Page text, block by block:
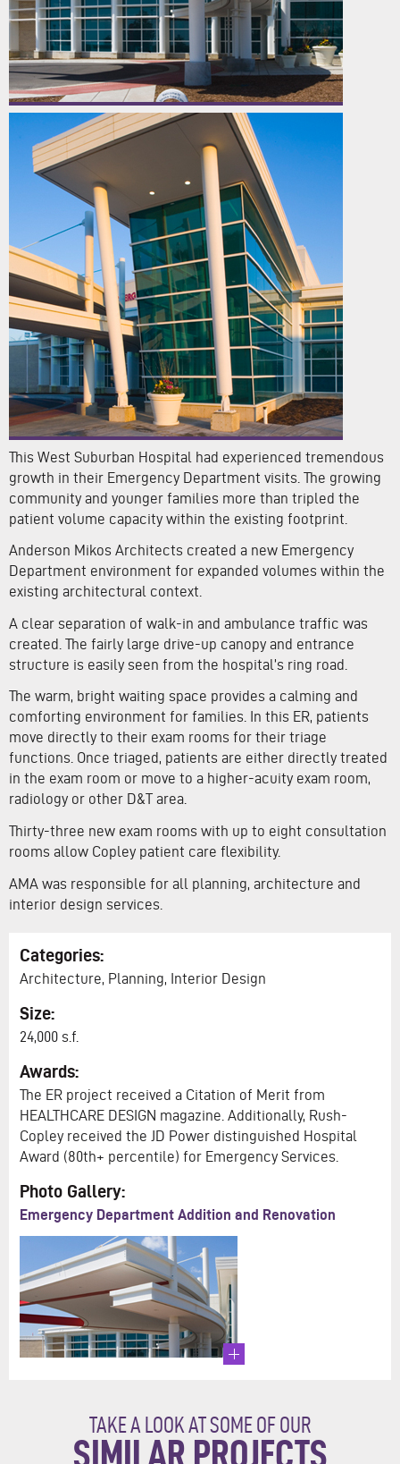
This West Suburban Hospital had experienced tremendous
growth in their Emergency Department visits. The growing
community and younger families more than tripled the
patient volume capacity within the existing footprint.
Anderson Mikos Architects created a new Emergency
Department environment for expanded volumes within the
existing architectural context.
A clear separation of walk-in and ambulance traffic was
created. The fairly large drive-up canopy and entrance
structure is easily seen from the hospital’s ring road.
The warm, bright waiting space provides a calming and
comforting environment for families. In this ER, patients
move directly to their exam rooms for their triage
functions. Once triaged, patients are either directly treated
in the exam room or move to a higher-acuity exam room,
radiology or other D&T area.
Thirty-three new exam rooms with up to eight consultation
rooms allow Copley patient care flexibility.
AMA was responsible for all planning, architecture and
interior design services.
Categories:
Architecture, Planning, Interior Design
Size:
24,000 s.f.
Awards:
The ER project received a Citation of Merit from
HEALTHCARE DESIGN magazine. Additionally, Rush-
Copley received the JD Power distinguished Hospital
Award (80th+ percentile) for Emergency Services.
Photo Gallery:
Emergency Department Addition and Renovation
TAKE A LOOK AT SOME OF OUR
SIMILAR PROJECTS